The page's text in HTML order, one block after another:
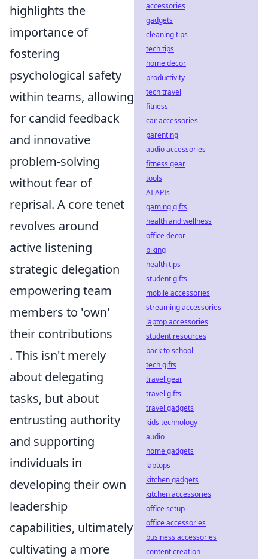
highlights the
importance of
fostering
psychological safety
within teams, allowing
for candid feedback
and innovative
problem-solving
without fear of
reprisal. A core tenet
revolves around
active listening
strategic delegation
empowering team
members to 'own'
their contributions
. This isn't merely
about delegating
tasks, but about
entrusting authority
and supporting
individuals in
developing their own
leadership
capabilities, ultimately
cultivating a more
accessories
gadgets
cleaning tips
tech tips
home decor
productivity
tech travel
fitness
car accessories
parenting
audio accessories
fitness gear
tools
AI APIs
gaming gifts
health and wellness
office decor
biking
health tips
student gifts
mobile accessories
streaming accessories
laptop accessories
student resources
back to school
tech gifts
travel gear
travel gifts
travel gadgets
kids technology
audio
home gadgets
laptops
kitchen gadgets
kitchen accessories
office setup
office accessories
business accessories
content creation